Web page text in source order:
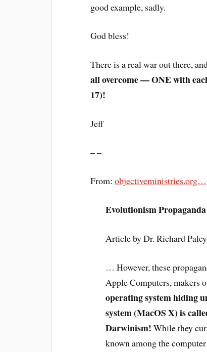
good example, sadly.
God bless!
There is a real war out there,
all overcome — ONE with
17)!
Jeff
– –
From:objectiveministries.org…
Evolutionism Propaganda
Article by Dr. Richard Paley
… However, these
Apple Computers, makers
operating system hiding
system (MacOS X) is
Darwinism! While they
known among the